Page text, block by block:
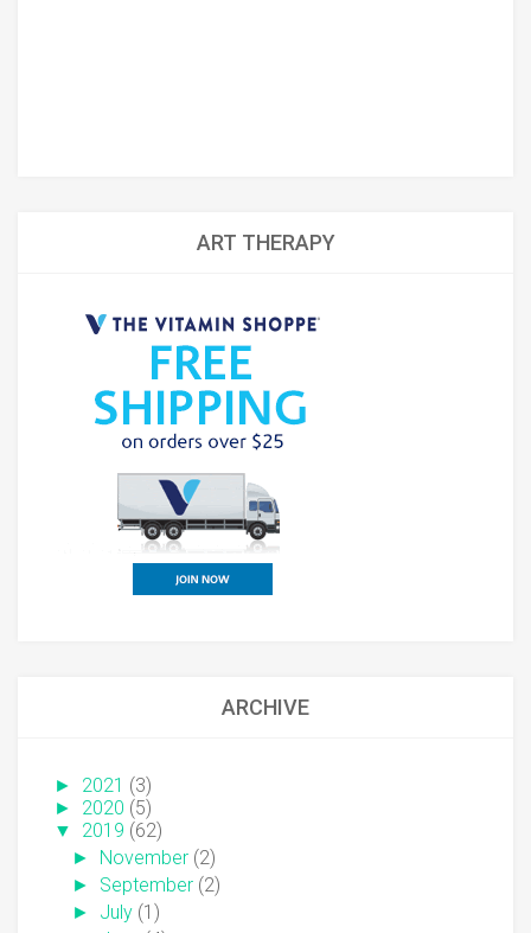
ART THERAPY
ARCHIVE
► 2021 (3)
► 2020 (5)
▼ 2019 (62)
► November (2)
► September (2)
► July (1)